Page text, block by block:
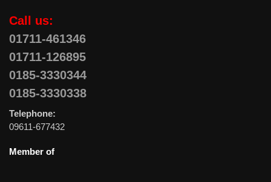
Call us:
01711-461346
01711-126895
0185-3330344
0185-3330338
Telephone:
09611-677432
Member of